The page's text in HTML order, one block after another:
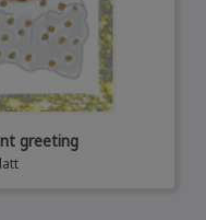
greeting